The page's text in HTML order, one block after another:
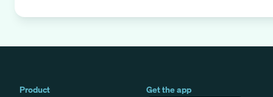
Product
Get the app